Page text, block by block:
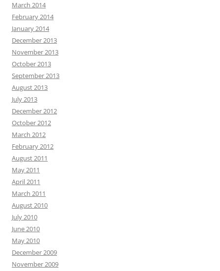
March 2014
February 2014
January 2014
December 2013
November 2013
October 2013
September 2013
August 2013
July 2013
December 2012
October 2012
March 2012
February 2012
August 2011
May 2011
April 2011
March 2011
August 2010
July 2010
June 2010
May 2010
December 2009
November 2009